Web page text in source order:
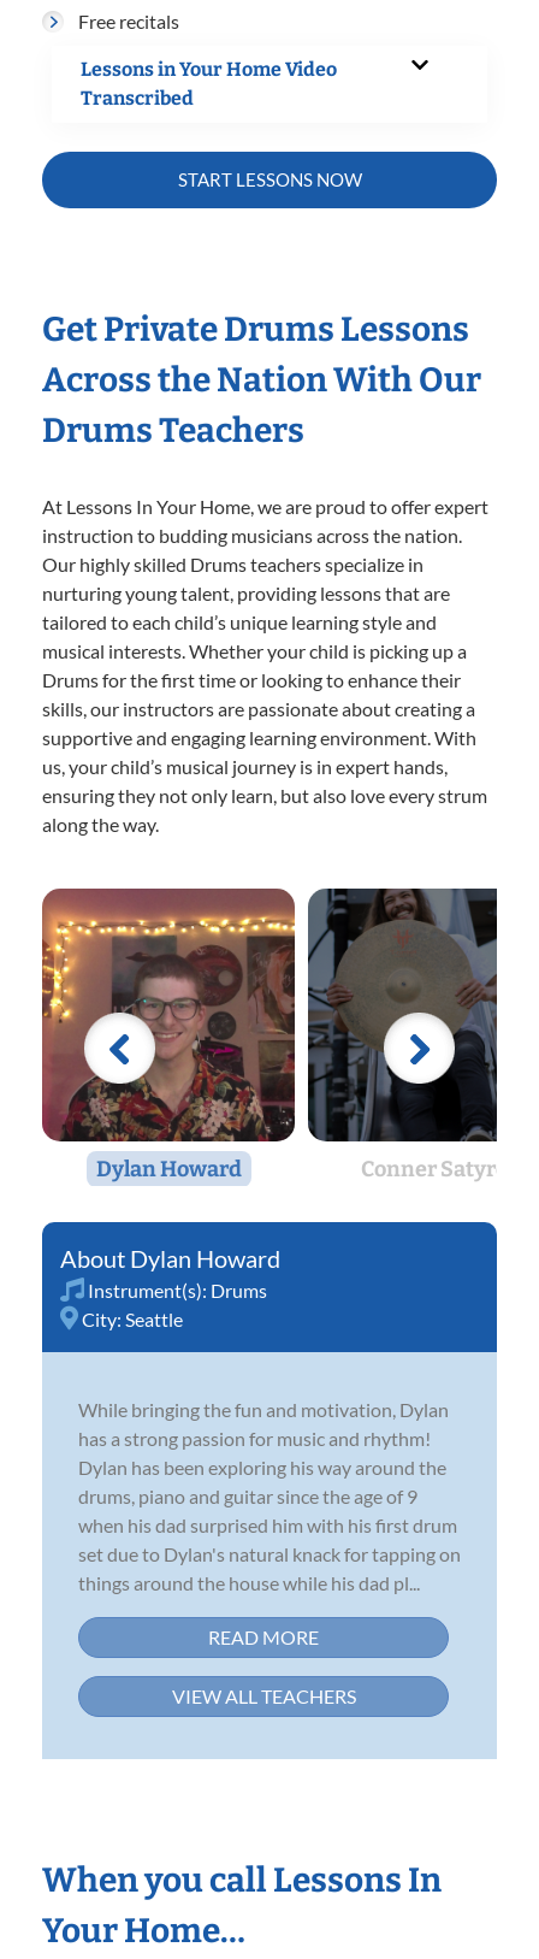
Free recitals
Lessons in Your Home Video
Transcribed
START LESSONS NOW
Get Private Drums Lessons
Across the Nation With Our
Drums Teachers
At Lessons In Your Home, we are proud to offer expert
instruction to budding musicians across the nation.
Our highly skilled Drums teachers specialize in
nurturing young talent, providing lessons that are
tailored to each child’s unique learning style and
musical interests. Whether your child is picking up a
Drums for the first time or looking to enhance their
skills, our instructors are passionate about creating a
supportive and engaging learning environment. With
us, your child’s musical journey is in expert hands,
ensuring they not only learn, but also love every strum
along the way.
Dylan Howard Conner Satyro
Dylan Howard
Instrument(s): Drums
City: Seattle
While bringing the fun and motivation, Dylan
has a strong passion for music and rhythm!
Dylan has been exploring his way around the
drums, piano and guitar since the age of 9
when his dad surprised him with his first drum
set due to Dylan's natural knack for tapping on
things around the house while his dad pl...
READ MORE
VIEW ALL TEACHERS
When you call Lessons In
Your Home…